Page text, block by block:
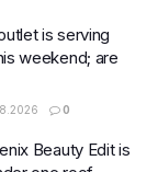
is serving
weekend; are
0
Beauty Edit is